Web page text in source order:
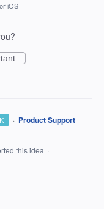
iOS
· Product Support
this idea ·